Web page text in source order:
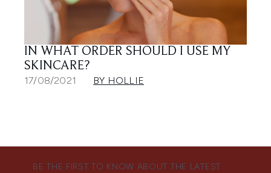
IN WHAT ORDER SHOULD I USE MY
SKINCARE?
17/08/2021 BY HOLLIE
BE THE FIRST TO KNOW ABOUT THE LATEST